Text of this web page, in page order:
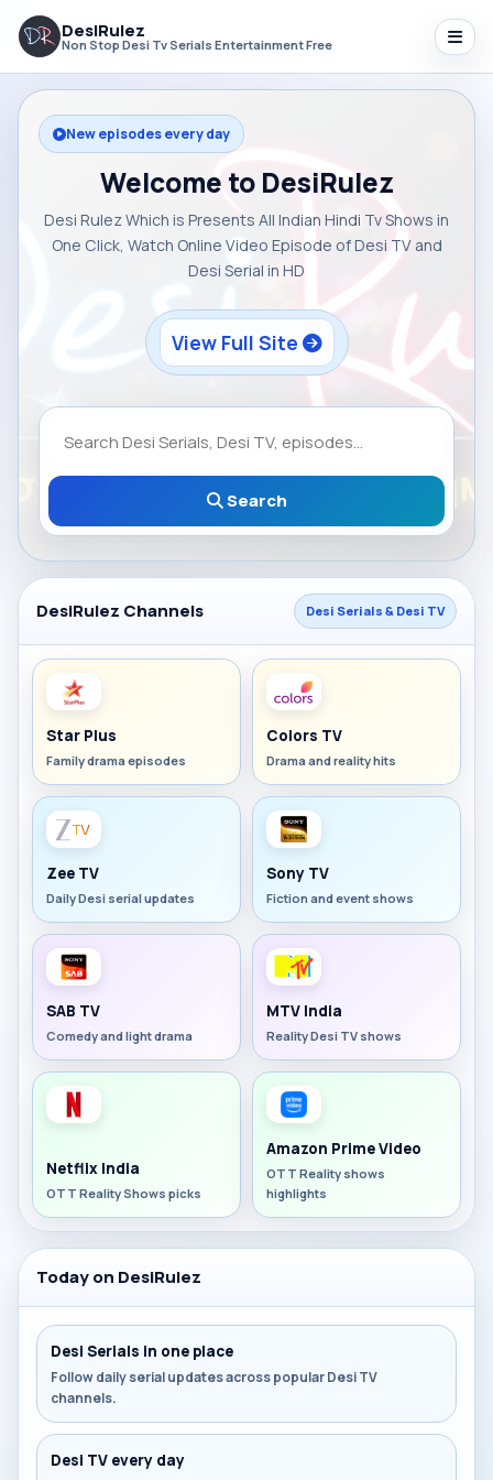
DesiRulez
Non Stop Desi Tv Serials Entertainment Free
New episodes every day
Welcome to DesiRulez
Desi Rulez Which is Presents All Indian Hindi Tv Shows in
One Click, Watch Online Video Episode of Desi TV and
Desi Serial in HD
View Full Site
Search
DesiRulez Channels Desi Serials & Desi TV
Star Plus
Family drama episodes
Colors TV
Drama and reality hits
Zee TV
Daily Desi serial updates
Sony TV
Fiction and event shows
SAB TV
Comedy and light drama
MTV India
Reality Desi TV shows
Netflix India
OTT Reality Shows picks
Amazon Prime Video
OTT Reality shows
highlights
Today on DesiRulez
Desi Serials in one place
Follow daily serial updates across popular Desi TV
channels.
Desi TV every day